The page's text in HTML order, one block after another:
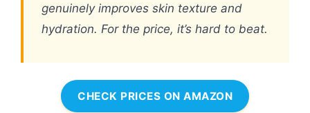
genuinely improves skin texture and
hydration. For the price, it’s hard to beat.
CHECK PRICES ON AMAZON